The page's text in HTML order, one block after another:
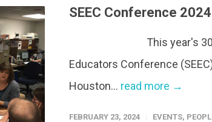
SEEC Conference 2024
This year's 30th
Educators Conference
Houston... read more →
FEBRUARY 23, 2024 EVENTS,